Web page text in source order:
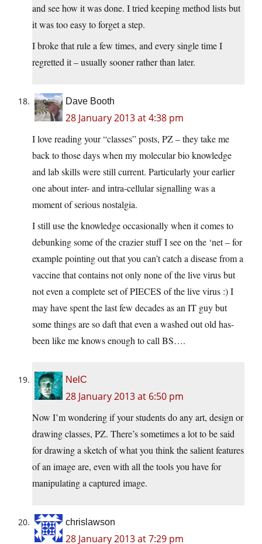
and see how it was done. I tried keeping method lists but
it was too easy to forget a step.
I broke that rule a few times, and every single time I
regretted it – usually sooner rather than later.
Dave Booth
28 January 2013 at 4:38 pm
I love reading your “classes” posts, PZ – they take me
back to those days when my molecular bio knowledge
and lab skills were still current. Particularly your earlier
one about inter- and intra-cellular signalling was a
moment of serious nostalgia.
I still use the knowledge occasionally when it comes to
debunking some of the crazier stuff I see on the ‘net – for
example pointing out that you can’t catch a disease from a
vaccine that contains not only none of the live virus but
not even a complete set of PIECES of the live virus :) I
may have spent the last few decades as an IT guy but
some things are so daft that even a washed out old has-
been like me knows enough to call BS….
NelC
28 January 2013 at 6:50 pm
Now I’m wondering if your students do any art, design or
drawing classes, PZ. There’s sometimes a lot to be said
for drawing a sketch of what you think the salient features
of an image are, even with all the tools you have for
manipulating a captured image.
chrislawson
28 January 2013 at 7:29 pm